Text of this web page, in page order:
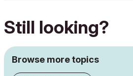
Still looking?
Browse more topics